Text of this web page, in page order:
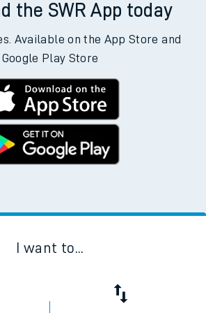
the SWR App today
Available on the App Store and
Google Play Store
I want to...